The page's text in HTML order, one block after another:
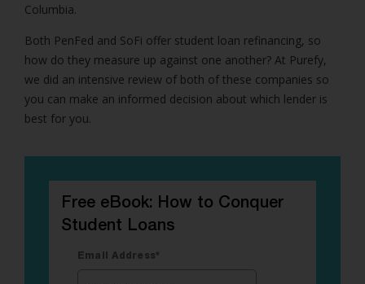
Columbia.
Both PenFed and SoFi offer student loan refinancing, so
how do they measure up against one another? At Purefy,
we did an intensive review of both of these companies so
you can make an informed decision about which lender is
best for you.
Free eBook: How to Conquer
Student Loans
Email Address*